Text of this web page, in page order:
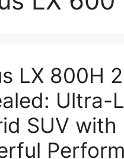
LX 800H
Ultra-
SUV with